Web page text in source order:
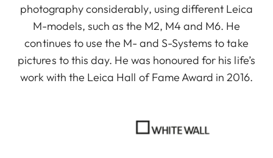
photography considerably, using different Leica
M-models, such as the M2, M4 and M6. He
continues to use the M- and S-Systems to take
pictures to this day. He was honoured for his life’s
work with the Leica Hall of Fame Award in 2016.